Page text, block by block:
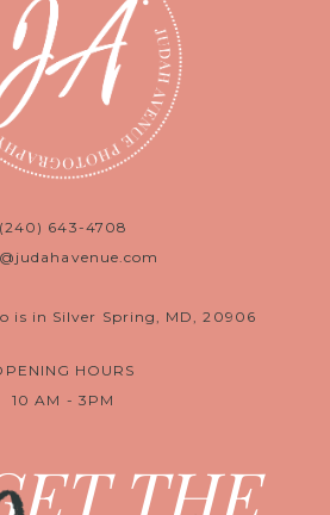
(240) 643-4708
is in Silver Spring, MD, 20906
HOURS
10 AM - 3PM
THE